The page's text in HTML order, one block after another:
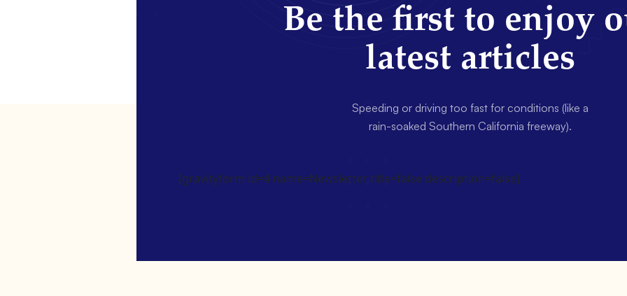
Be the first to enjoy
latest articles
Speeding or driving too fast for conditions (like a
rain-soaked Southern California freeway).
[gravityform id=4 name=Newsletter title=false description=false]